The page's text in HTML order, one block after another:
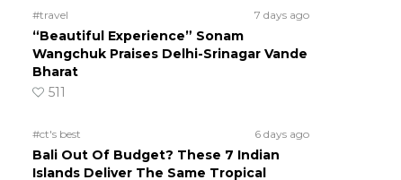
#travel 7 days ago
“Beautiful Experience” Sonam
Wangchuk Praises Delhi-Srinagar Vande
Bharat
511
#ct's best 6 days ago
Bali Out Of Budget? These 7 Indian
Islands Deliver The Same Tropical